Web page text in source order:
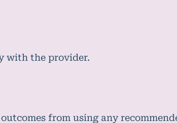
with the provider.
from using any